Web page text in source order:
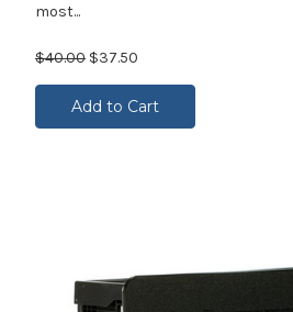
most...
$40.00 $37.50
Add to Cart